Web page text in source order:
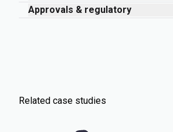
Approvals & regulatory
Related case studies